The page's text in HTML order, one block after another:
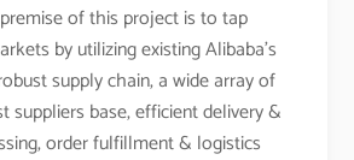
of this project is to tap
by utilizing existing Alibaba’s
supply chain, a wide array of
suppliers base, efficient delivery &
order fulfillment & logistics